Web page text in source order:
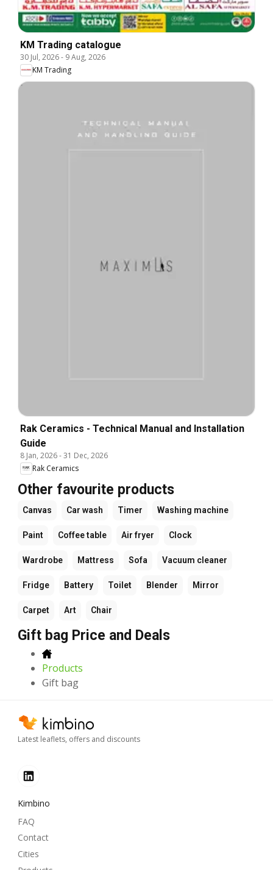
KM Trading catalogue
30 Jul, 2026- 9 Aug, 2026
KM Trading
Rak Ceramics - Technical Manual and Installation
Guide
8 Jan, 2026-31 Dec, 2026
Rak Ceramics
Other favourite products
Canvas Car wash Timer Washing machine
Paint Coffee table Air fryer Clock
Wardrobe Mattress Sofa Vacuum cleaner
Fridge Battery Toilet Blender Mirror
Carpet Art Chair
Gift bag Price and Deals
Products
Gift bag
Latest leaflets, offers and discounts
Kimbino
FAQ
Contact
Cities